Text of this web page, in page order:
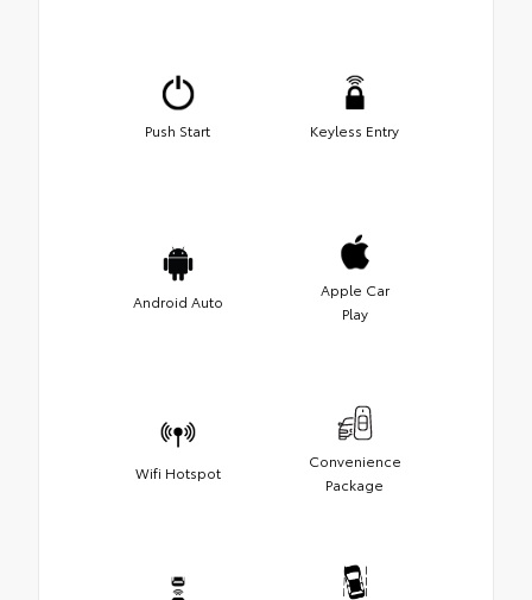
Push Start Keyless Entry
Android Auto
Apple Car
Play
Wifi Hotspot
Convenience
Package